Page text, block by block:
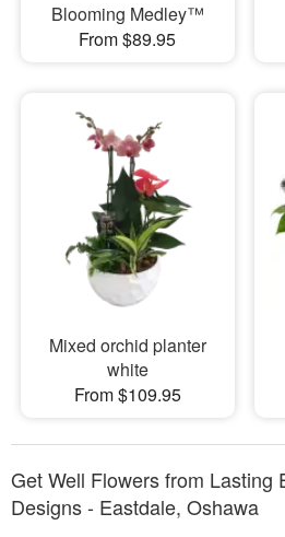
Blooming Medley™
From $89.95
Mixed orchid planter
white
From $109.95
Get Well Flowers from Lasting
Designs - Eastdale, Oshawa